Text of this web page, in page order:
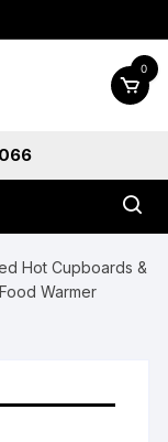
0
Hot Cupboards &
Warmer